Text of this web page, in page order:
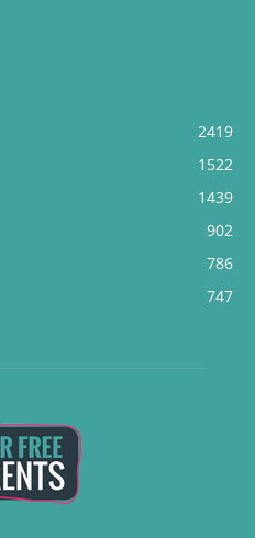
2419
1522
1439
902
786
747